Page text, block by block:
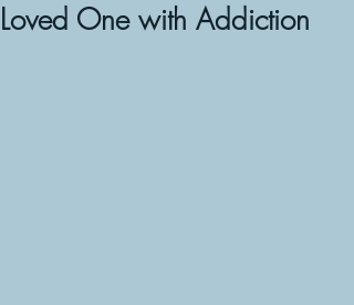
Loved One with Addiction